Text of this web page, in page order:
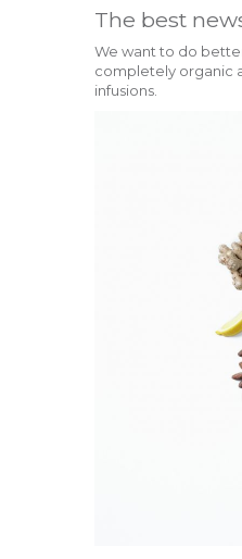
The best
We want to do
completely organic
infusions.